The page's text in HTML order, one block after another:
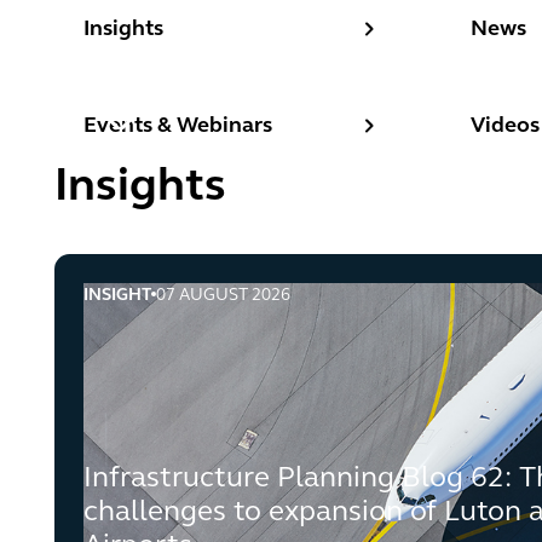
Insights News
Events & Webinars Videos
Insights
INSIGHT 07 AUGUST 2026
Infrastructure Planning Blog 62:
challenges to expansion of Luton
Infrastructure Planning Blog 62: The end of the